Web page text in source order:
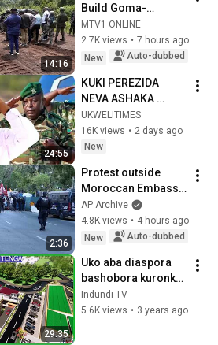
14:16
Build Goma-
Rutshuru Road
MTV1 ONLINE
2.7K views • 7 hours ago
New
Auto-dubbed
24:55
KUKI PEREZIDA
NEVA ASHAKA
INTAMBARA?BIKUVI
NA MUGABE
NTIBAHUZA KU
PEREZIDA
W'UBURUNDI
UKWELITIMES
16K views • 2 days ago
New
2:36
Protest outside
Moroccan Embassy
in Madrid after
Ceuta crisis
AP Archive
4.8K views • 4 hours ago
New
Auto-dubbed
29:35
Uko aba diaspora
bashobora kuronka
inzu zigezweho
kw'ideni| BMBC
Indundi TV
5.6K views • 3 years ago